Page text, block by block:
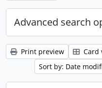
Advanced search
Print preview Card
Sort by: Date